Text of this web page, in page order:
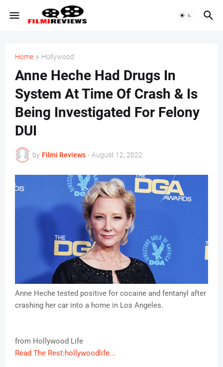
Home Hollywood
Anne Heche Had Drugs In
System At Time Of Crash & Is
Being Investigated For Felony
DUI
by Filmi Reviews - August 12, 2022
Anne Heche tested positive for cocaine and fentanyl after
crashing her car into a home in Los Angeles.
from Hollywood Life
Read The Rest:hollywoodlife...